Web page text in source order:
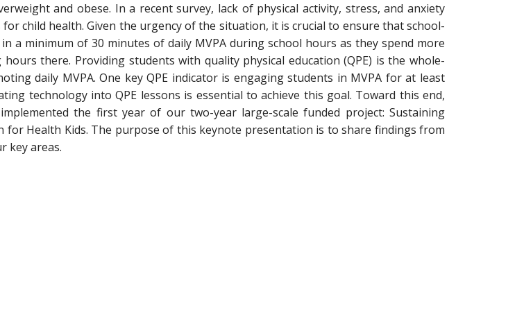
and obese. In a recent survey, lack of physical activity, stress, and anxiety
child health. Given the urgency of the situation, it is crucial to ensure that school-
a minimum of 30 minutes of daily MVPA during school hours as they spend more
there. Providing students with quality physical education (QPE) is the whole-
daily MVPA. One key QPE indicator is engaging students in MVPA for at least
technology into QPE lessons is essential to achieve this goal. Toward this end,
the first year of our two-year large-scale funded project: Sustaining
for Health Kids. The purpose of this keynote presentation is to share findings from
key areas.